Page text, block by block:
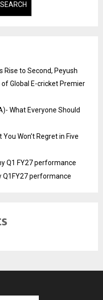
SEARCH
Rise to Second, Peyush
of Global E-cricket Premier
What Everyone Should
Won’t Regret in Five
Q1 FY27 performance
Q1FY27 performance